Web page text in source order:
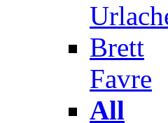
Brett
Favre
All